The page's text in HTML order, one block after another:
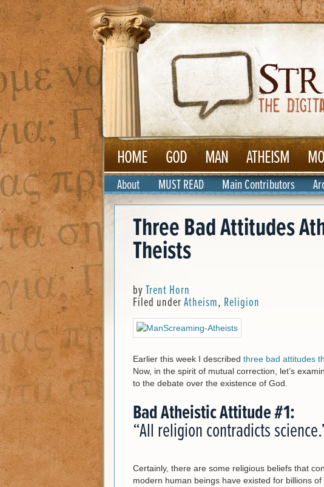
HOME GOD MAN ATHEISM
About MUST READ Main Contributors
Three Bad Attitudes
Theists
byTrent Horn
Filed underAtheism, Religion
Earlier this week I described three bad attitudes
Now, in the spirit of mutual correction, let’s
to the debate over the existence of God.
Bad Atheistic Attitude #1:
“All religion contradicts
Certainly, there are some religious beliefs that
modern human beings have existed for billions